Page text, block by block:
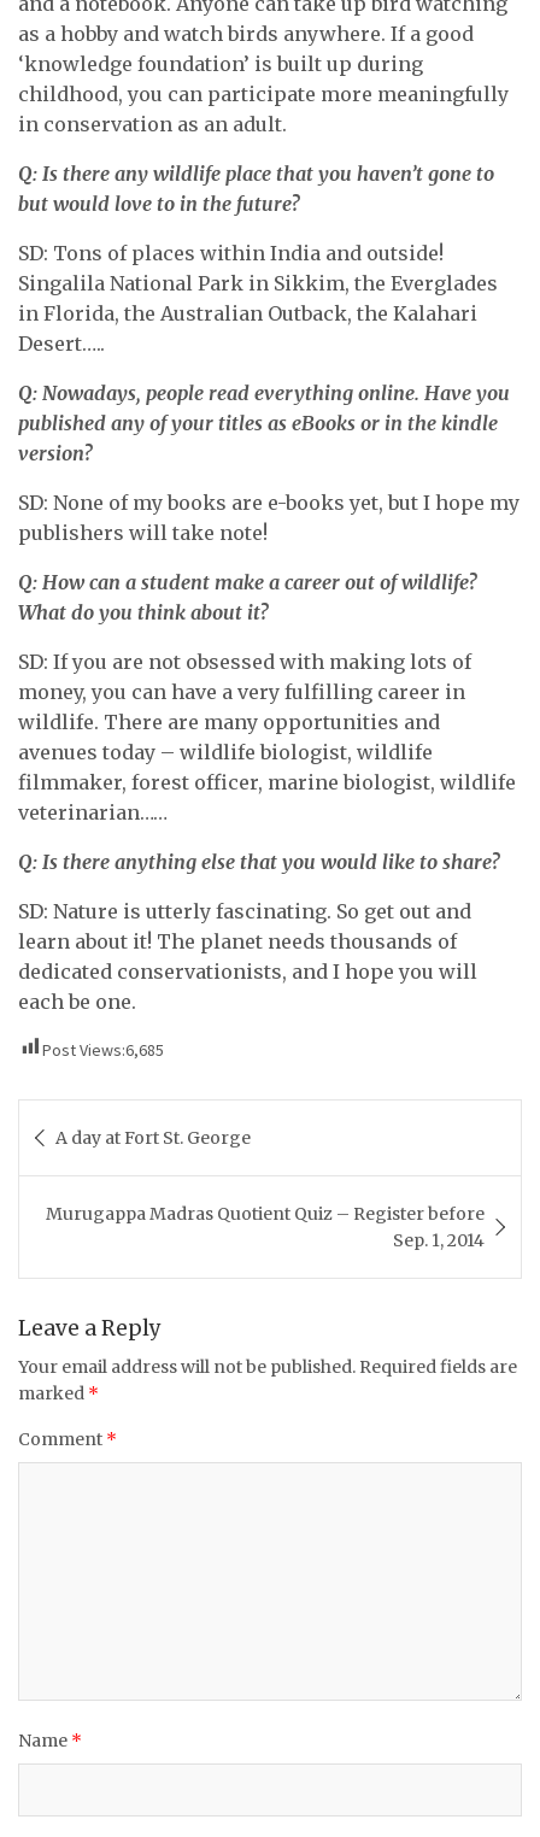
as a hobby and watch birds anywhere. If a good
‘knowledge foundation’ is built up during
childhood, you can participate more meaningfully
in conservation as an adult.
Q: Is there any wildlife place that you haven’t gone to
but would love to in the future?
SD: Tons of places within India and outside!
Singalila National Park in Sikkim, the Everglades
in Florida, the Australian Outback, the Kalahari
Desert…..
Q: Nowadays, people read everything online. Have you
published any of your titles as eBooks or in the kindle
version?
SD: None of my books are e-books yet, but I hope my
publishers will take note!
Q: How can a student make a career out of wildlife?
What do you think about it?
SD: If you are not obsessed with making lots of
money, you can have a very fulfilling career in
wildlife. There are many opportunities and
avenues today – wildlife biologist, wildlife
filmmaker, forest officer, marine biologist, wildlife
veterinarian……
Q: Is there anything else that you would like to share?
SD: Nature is utterly fascinating. So get out and
learn about it! The planet needs thousands of
dedicated conservationists, and I hope you will
each be one.
Post Views:6,685
navigation
A day at Fort St. George
Murugappa Madras Quotient Quiz – Register before
Sep. 1, 2014
Leave a Reply
Your email address will not be published. Required fields are
marked *
Comment *
Name *